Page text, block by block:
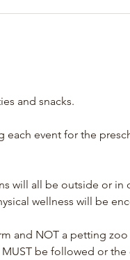
and snacks.
each event for the
will all be outside or
wellness will be
and NOT a petting
be followed or